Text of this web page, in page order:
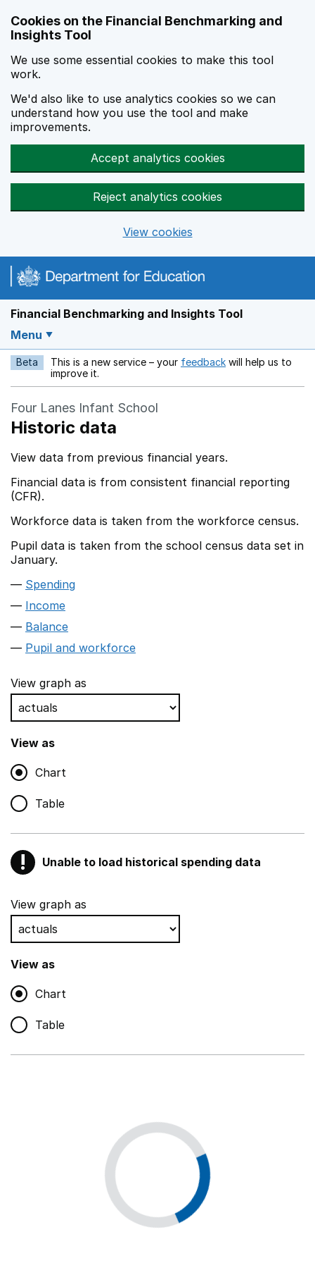
Cookies on the Financial Benchmarking and
Insights Tool
We use some essential cookies to make this tool
work.
We'd also like to use analytics cookies so we can
understand how you use the tool and make
improvements.
Accept analytics cookies
Reject analytics cookies
View cookies
Financial Benchmarking and Insights Tool
Menu
Beta This is a new service – your feedback Opens in a new
will help us to
improve it.
Four Lanes Infant School
Historic data
View data from previous financial years.
Financial data is from consistent financial reporting
(CFR).
Workforce data is taken from the workforce census.
Pupil data is taken from the school census data set in
January.
Spending
Income
Balance
Pupil and workforce
View graph as
View as
Chart
Table
! Warning
Unable to load historical spending data
Show all sections
Teaching and teaching support staff
,
Non-educational support staff
,
Show
Educational supplies
Premises staff and services
View graph as
View as
Chart
Table